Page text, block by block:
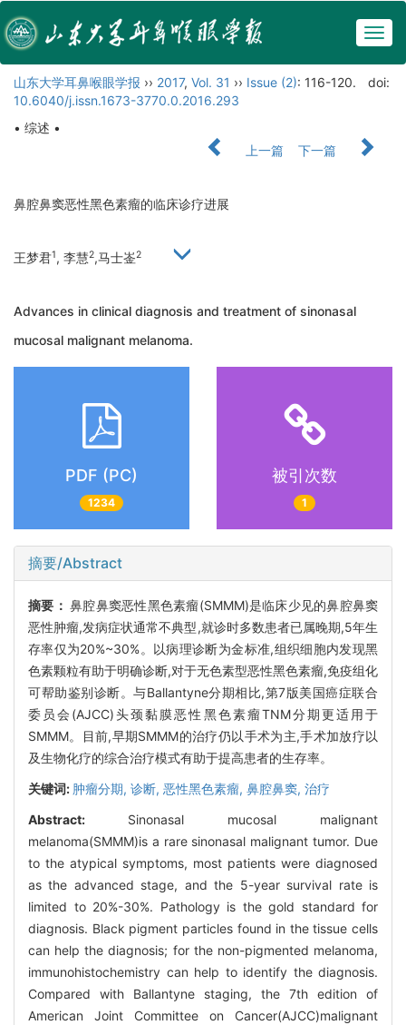
山东大学耳鼻喉眼学报 ›› 2017, Vol. 31 ›› Issue (2): 116-120.
doi:
10.6040/j.issn.1673-3770.0.2016.293
• 综述 •
上一篇
下一篇
鼻腔鼻窦恶性黑色素瘤的临床诊疗进展
王梦君1, 李慧2,马士崟2
Advances in clinical diagnosis and treatment of sinonasal
mucosal malignant melanoma.
PDF (PC)
1234
被引次数
1
摘要/Abstract
摘要： 鼻腔鼻窦恶性黑色素瘤(SMMM)是临床少见的鼻腔鼻窦
恶性肿瘤,发病症状通常不典型,就诊时多数患者已属晚期,5年生
存率仅为20%~30%。以病理诊断为金标准,组织细胞内发现黑
色素颗粒有助于明确诊断,对于无色素型恶性黑色素瘤,免疫组化
可帮助鉴别诊断。与Ballantyne分期相比,第7版美国癌症联合
委员会(AJCC)头颈黏膜恶性黑色素瘤TNM分期更适用于
SMMM。目前,早期SMMM的治疗仍以手术为主,手术加放疗以
及生物化疗的综合治疗模式有助于提高患者的生存率。
关键词: 肿瘤分期, 诊断, 恶性黑色素瘤, 鼻腔鼻窦, 治疗
Abstract: Sinonasal mucosal malignant
melanoma(SMMM)is a rare sinonasal malignant tumor. Due
to the atypical symptoms, most patients were diagnosed
as the advanced stage, and the 5-year survival rate is
limited to 20%-30%. Pathology is the gold standard for
diagnosis. Black pigment particles found in the tissue cells
can help the diagnosis; for the non-pigmented melanoma,
immunohistochemistry can help to identify the diagnosis.
Compared with Ballantyne staging, the 7th edition of
American Joint Committee on Cancer(AJCC)malignant